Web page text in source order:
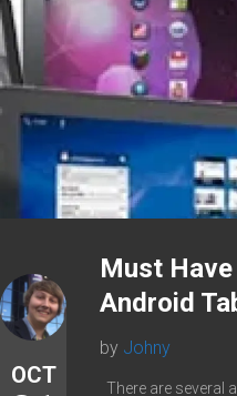
OCT
Must
Android
by Johny
There are several